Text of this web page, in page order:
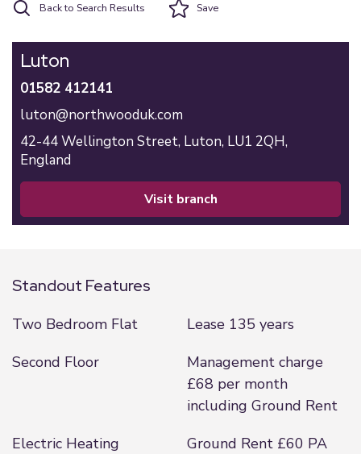
Back to Search Results Save
Luton
01582 412141
luton@northwooduk.com
42-44 Wellington Street, Luton, LU1 2QH,
England
visit branch
Standout Features
Two Bedroom Flat
Lease 135 years
Second Floor
Management charge
£68 per month
including Ground Rent
Electric Heating
Ground Rent £60 PA